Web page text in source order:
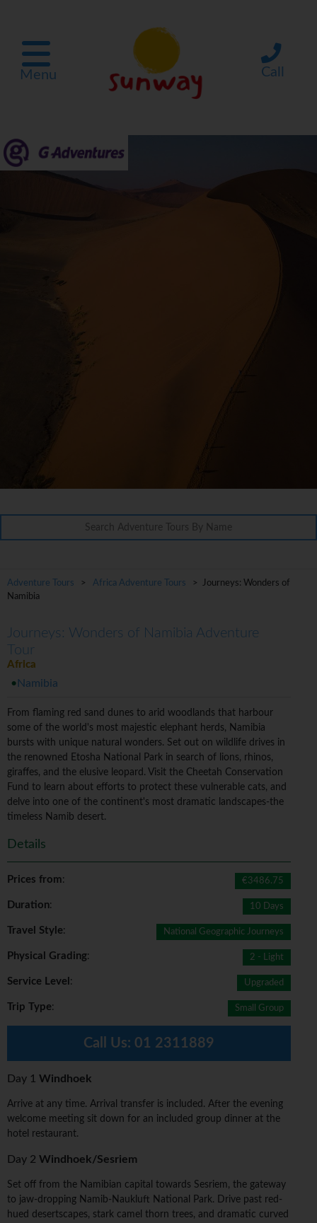
Menu Call
Adventure Tours > Africa Adventure Tours
> Journeys: Wonders of
Namibia
Journeys: Wonders of Namibia Adventure
Tour
Africa
Namibia
From flaming red sand dunes to arid woodlands that harbour
some of the world's most majestic elephant herds, Namibia
bursts with unique natural wonders. Set out on wildlife drives in
the renowned Etosha National Park in search of lions, rhinos,
giraffes, and the elusive leopard. Visit the Cheetah Conservation
Fund to learn about efforts to protect these vulnerable cats, and
delve into one of the continent's most dramatic landscapes-the
timeless Namib desert.
Details
Prices from: €3486.75
Duration: 10 Days
Travel Style: National Geographic Journeys
Physical Grading: 2 - Light
Service Level : Upgraded
Trip Type: Small Group
Call Us: 01 2311889
Day 1 Windhoek
Arrive at any time. Arrival transfer is included. After the evening
welcome meeting sit down for an included group dinner at the
hotel restaurant.
Day 2 Windhoek/Sesriem
Set off from the Namibian capital towards Sesriem, the gateway
to jaw-dropping Namib-Naukluft National Park. Drive past red-
hued desertscapes, stark camel thorn trees, and dramatic curved